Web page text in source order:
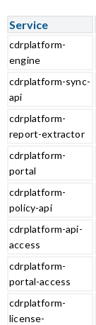
Service
cdrplatform-
engine
cdrplatform-sync-
api
cdrplatform-
report-extractor
cdrplatform-
portal
cdrplatform-
policy-api
cdrplatform-api-
access
cdrplatform-
portal-access
cdrplatform-
license-